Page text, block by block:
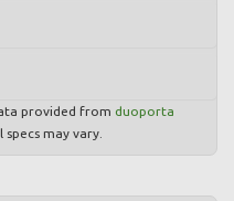
provided from duoporta
may vary.